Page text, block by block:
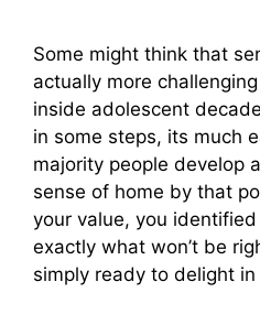
Some might think that
actually more
inside adolescent
in some steps, its much
majority people develop
sense of home by that
your value, you
exactly what won’t be
simply ready to delight